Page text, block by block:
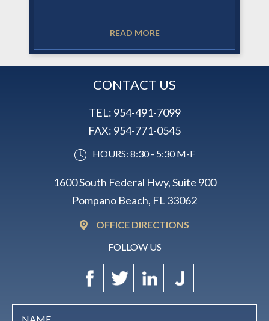
READ MORE
CONTACT US
TEL: 954-491-7099
FAX: 954-771-0545
HOURS: 8:30 - 5:30 M-F
1600 South Federal Hwy, Suite 900
Pompano Beach, FL 33062
OFFICE DIRECTIONS
FOLLOW US